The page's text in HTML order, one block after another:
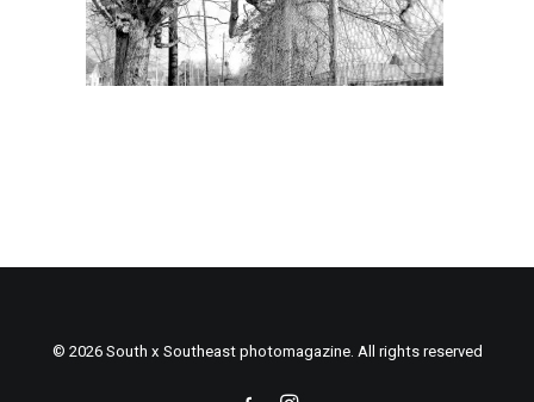
© 2026 South x Southeast photomagazine. All rights reserved